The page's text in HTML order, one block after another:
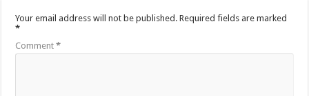
Your email address will not be published. Required fields are marked
*
Comment*